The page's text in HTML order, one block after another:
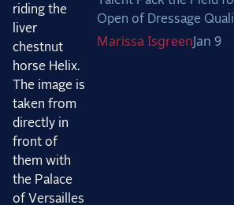
Open of Dressage
Marissa IsgreenJan 9